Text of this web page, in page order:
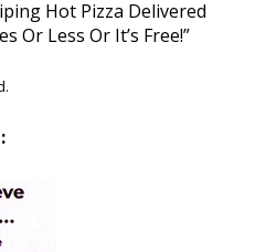
Hot Pizza Delivered
Or Less Or It’s Free!”